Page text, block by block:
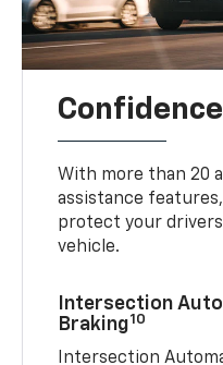
With more than 20
assistance features,
protect your
vehicle.
Intersection
Braking10
Intersection